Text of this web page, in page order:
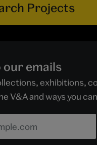
Projects
our emails
exhibitions,
V&A and ways you